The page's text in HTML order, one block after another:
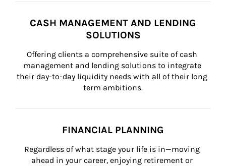
CASH MANAGEMENT AND LENDING
SOLUTIONS
Offering clients a comprehensive suite of cash
management and lending solutions to integrate
their day-to-day liquidity needs with all of their long
term ambitions.
FINANCIAL PLANNING
Regardless of what stage your life is in—moving
ahead in your career, enjoying retirement or